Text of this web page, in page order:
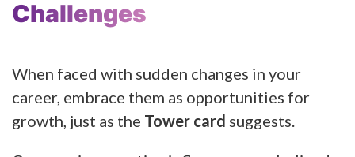
Challenges
When faced with sudden changes in your
career, embrace them as opportunities for
growth, just as the Tower card suggests.